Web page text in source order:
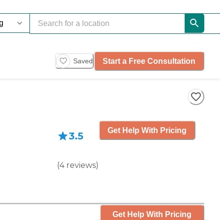
Saved Start a Free Consultation
3.5
(4 reviews)
Get Help With Pricing
Get Help With Pricing